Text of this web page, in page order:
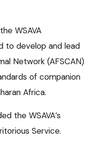
WSAVA
to develop and lead
Network (AFSCAN)
of companion
Africa.
the WSAVA’s
Service.